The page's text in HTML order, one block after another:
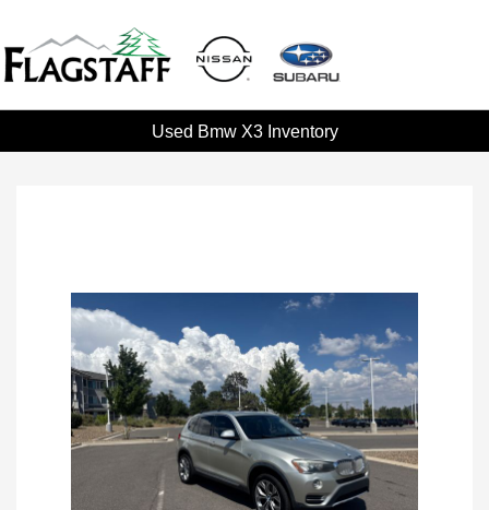
Used Bmw X3 Inventory